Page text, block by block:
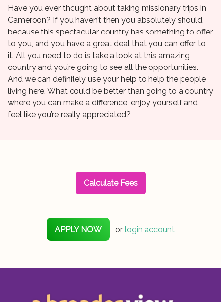
Have you ever thought about taking missionary trips in
Cameroon? If you haven’t then you absolutely should,
because this spectacular country has something to offer
to you, and you have a great deal that you can offer to
it. All you need to do is take a look at this amazing
country and you’re going to see all the opportunities.
And we can definitely use your help to help the people
living here. What could be better than going to a country
where you can make a difference, enjoy yourself and
feel like you’re really appreciated?
Calculate Fees
APPLY NOW or login account